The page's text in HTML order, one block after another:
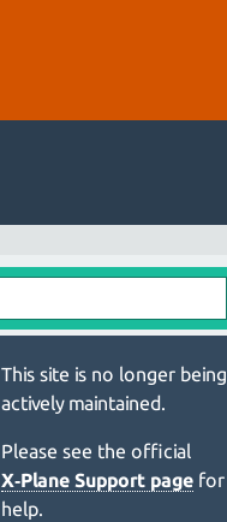
This site is no longer being
actively maintained.
Please see the official
X‑Plane Support page for
help.